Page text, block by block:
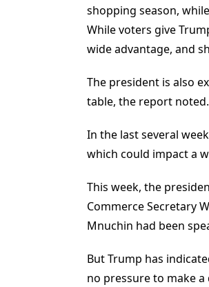
shopping season,
While voters give
wide advantage, and
The president is also
table, the report noted.
In the last several
which could impact a
This week, the
Commerce Secretary
Mnuchin had been
But Trump has
no pressure to make